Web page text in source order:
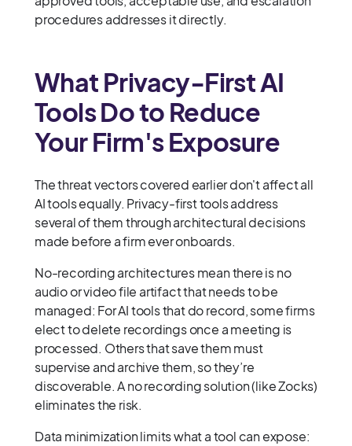
procedures addresses it directly.
What Privacy-First AI
Tools Do to Reduce
Your Firm's Exposure
The threat vectors covered earlier don't affect all
AI tools equally. Privacy-first tools address
several of them through architectural decisions
made before a firm ever onboards.
No-recording architectures mean there is no
audio or video file artifact that needs to be
managed: For AI tools that do record, some firms
elect to delete recordings once a meeting is
processed. Others that save them must
supervise and archive them, so they’re
discoverable. A no recording solution (like Zocks)
eliminates the risk.
Data minimization limits what a tool can expose: